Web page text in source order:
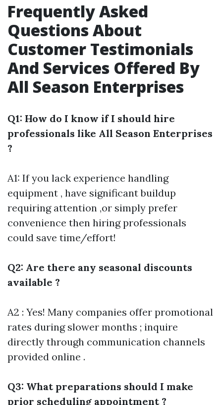
Frequently Asked
Questions About
Customer Testimonials
And Services Offered By
All Season Enterprises
Q1: How do I know if I should hire
professionals like All Season Enterprises
?
A1: If you lack experience handling
equipment , have significant buildup
requiring attention ,or simply prefer
convenience then hiring professionals
could save time/effort!
Q2: Are there any seasonal discounts
available ?
A2 : Yes! Many companies offer promotional
rates during slower months ; inquire
directly through communication channels
provided online .
Q3: What preparations should I make
prior scheduling appointment ?